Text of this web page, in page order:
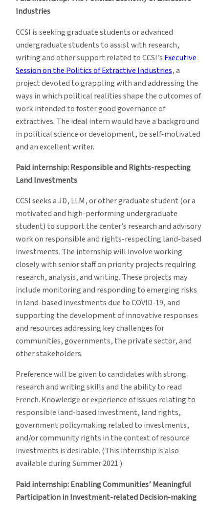
Industries
CCSI is seeking graduate students or advanced
undergraduate students to assist with research,
writing and other support related to CCSI’s Executive
Session on the Politics of Extractive Industries, a
project devoted to grappling with and addressing the
ways in which political realities shape the outcomes of
work intended to foster good governance of
extractives. The ideal intern would have a background
in political science or development, be self-motivated
and an excellent writer.
Paid internship: Responsible and Rights-respecting
Land Investments
CCSI seeks a JD, LLM, or other graduate student (or a
motivated and high-performing undergraduate
student) to support the center’s research and advisory
work on responsible and rights-respecting land-based
investments. The internship will involve working
closely with senior staff on priority projects requiring
research, analysis, and writing. These projects may
include monitoring and responding to emerging risks
in land-based investments due to COVID-19, and
supporting the development of innovative responses
and resources addressing key challenges for
communities, governments, the private sector, and
other stakeholders.
Preference will be given to candidates with strong
research and writing skills and the ability to read
French. Knowledge or experience of issues relating to
responsible land-based investment, land rights,
government policymaking related to investments,
and/or community rights in the context of resource
investments is desirable. (This internship is also
available during Summer 2021.)
Paid internship: Enabling Communities’ Meaningful
Participation in Investment-related Decision-making